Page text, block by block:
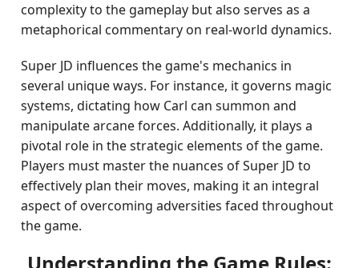
complexity to the gameplay but also serves as a
metaphorical commentary on real-world dynamics.
Super JD influences the game's mechanics in
several unique ways. For instance, it governs magic
systems, dictating how Carl can summon and
manipulate arcane forces. Additionally, it plays a
pivotal role in the strategic elements of the game.
Players must master the nuances of Super JD to
effectively plan their moves, making it an integral
aspect of overcoming adversities faced throughout
the game.